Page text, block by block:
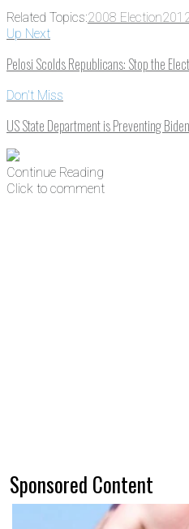
Related Topics:2008 Election
Up Next
Pelosi Scolds Republicans: Stop the
Don't Miss
US State Department is Preventing
Continue Reading
Click to comment
Sponsored Content